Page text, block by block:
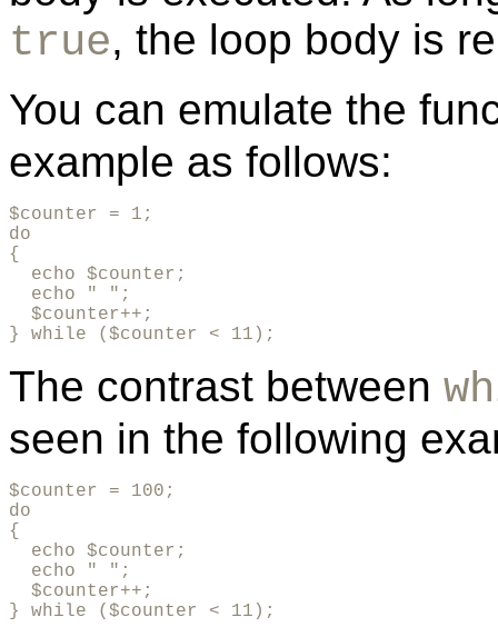
true, the loop body is
You can emulate the
example as follows:
$counter = 1;
do
{
  echo $counter;
  echo " ";
  $counter++;
} while ($counter < 11);
The contrast between
seen in the following
$counter = 100;
do
{
  echo $counter;
  echo " ";
  $counter++;
} while ($counter < 11);